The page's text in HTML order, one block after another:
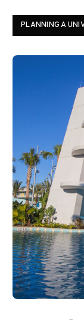
PLANNING A